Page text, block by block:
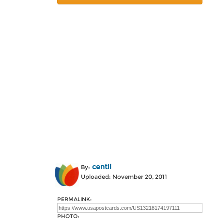
By: centli
Uploaded: November 20, 2011
PERMALINK:
PHOTO: